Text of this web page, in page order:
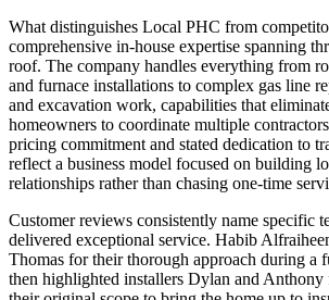
What distinguishes Local PHC from
comprehensive in-house expertise spanning
roof. The company handles everything from
and furnace installations to complex gas line
and excavation work, capabilities that
homeowners to coordinate multiple
pricing commitment and stated dedication to
reflect a business model focused on building
relationships rather than chasing one-time
Customer reviews consistently name specific
delivered exceptional service. Habib
Thomas for their thorough approach during a
then highlighted installers Dylan and